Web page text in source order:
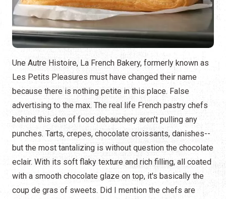
Une Autre Histoire, La French Bakery, formerly known as
Les Petits Pleasures must have changed their name
because there is nothing petite in this place. False
advertising to the max. The real life French pastry chefs
behind this den of food debauchery aren't pulling any
punches. Tarts, crepes, chocolate croissants, danishes--
but the most tantalizing is without question the chocolate
eclair. With its soft flaky texture and rich filling, all coated
with a smooth chocolate glaze on top, it's basically the
coup de gras of sweets. Did I mention the chefs are